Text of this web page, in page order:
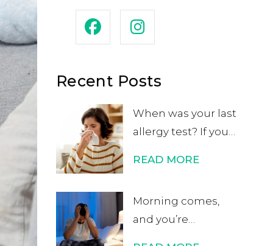
Recent Posts
When was your last
allergy test? If you
want to get
retested. While
many people
READ MORE
Morning comes,
and you’re